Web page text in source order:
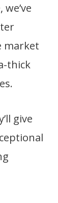
market
thick
give